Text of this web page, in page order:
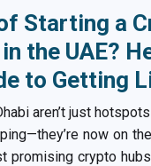
Starting a
the UAE?
to Getting
aren’t just
now on
promising crypto